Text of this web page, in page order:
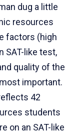
dug a little
resources
factors (high
SAT-like test,
quality of the
important.
42
students
on an SAT-like